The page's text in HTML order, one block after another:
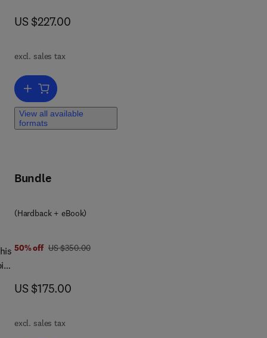
now US $227.00
US $227.00
excl. sales tax
Add to cart, Advances in Biomembranes and Lipid Self-Assembly
View all available
formats
Bundle
(Hardback + eBook)
50% off was US $350.00
US $350.00
now US $175.00
US $175.00
excl. sales tax